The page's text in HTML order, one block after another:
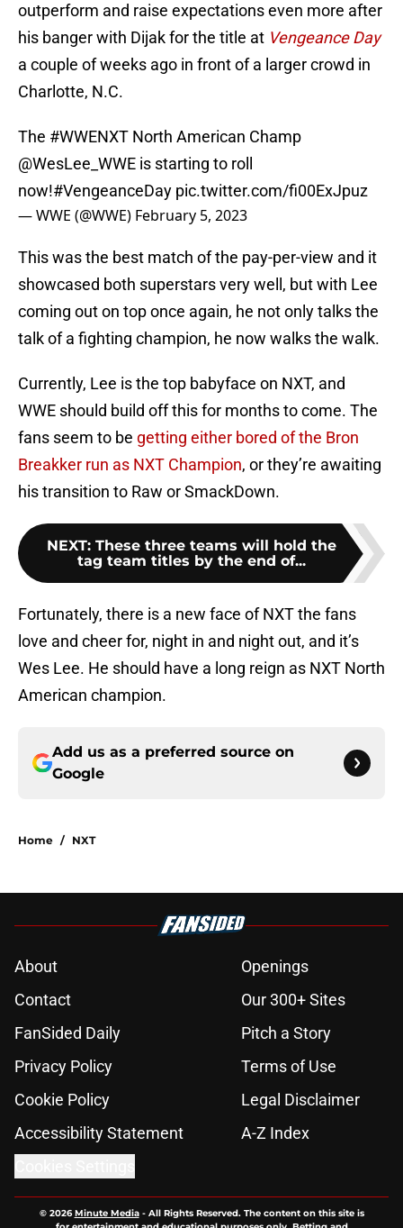
outperform and raise expectations even more after
his banger with Dijak for the title at Vengeance Day
a couple of weeks ago in front of a larger crowd in
Charlotte, N.C.
The #WWENXT North American Champ
@WesLee_WWE is starting to roll
now!#VengeanceDay pic.twitter.com/fi00ExJpuz
— WWE (@WWE) February 5, 2023
This was the best match of the pay-per-view and it
showcased both superstars very well, but with Lee
coming out on top once again, he not only talks the
talk of a fighting champion, he now walks the walk.
Currently, Lee is the top babyface on NXT, and
WWE should build off this for months to come. The
fans seem to be getting either bored of the Bron
Breakker run as NXT Champion, or they’re awaiting
his transition to Raw or SmackDown.
NEXT: These three teams will hold the
tag team titles by the end of...
Fortunately, there is a new face of NXT the fans
love and cheer for, night in and night out, and it’s
Wes Lee. He should have a long reign as NXT North
American champion.
Add us as a preferred source on
Google
Home / NXT
About
Openings
Contact
Our 300+ Sites
FanSided Daily
Pitch a Story
Privacy Policy
Terms of Use
Cookie Policy
Legal Disclaimer
Accessibility Statement
A-Z Index
© 2026Minute Media- All Rights Reserved. The content on this site is